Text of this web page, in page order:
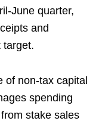
June quarter,
and
target.
of non-tax capital
spending
stake sales